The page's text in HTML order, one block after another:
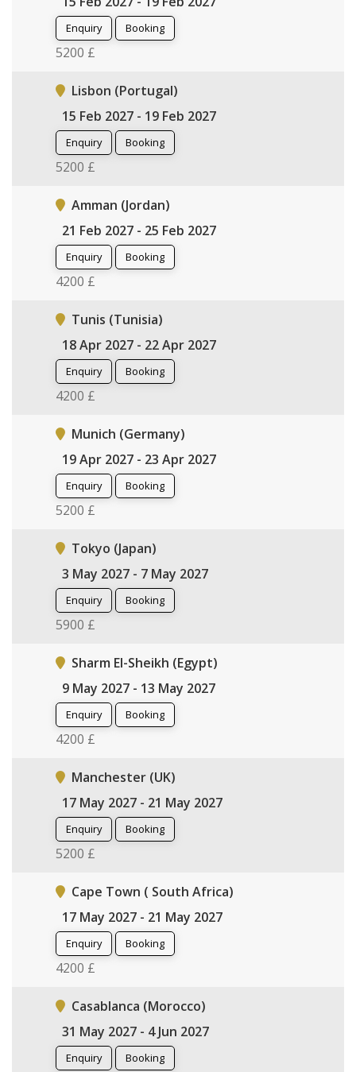
Enquiry Booking
5200 £
Lisbon (Portugal)
15 Feb 2027 - 19 Feb 2027
Enquiry Booking
5200 £
Amman (Jordan)
21 Feb 2027 - 25 Feb 2027
Enquiry Booking
4200 £
Tunis (Tunisia)
18 Apr 2027 - 22 Apr 2027
Enquiry Booking
4200 £
Munich (Germany)
19 Apr 2027 - 23 Apr 2027
Enquiry Booking
5200 £
Tokyo (Japan)
3 May 2027 - 7 May 2027
Enquiry Booking
5900 £
Sharm El-Sheikh (Egypt)
9 May 2027 - 13 May 2027
Enquiry Booking
4200 £
Manchester (UK)
17 May 2027 - 21 May 2027
Enquiry Booking
5200 £
Cape Town ( South Africa)
17 May 2027 - 21 May 2027
Enquiry Booking
4200 £
Casablanca (Morocco)
31 May 2027 - 4 Jun 2027
Enquiry Booking